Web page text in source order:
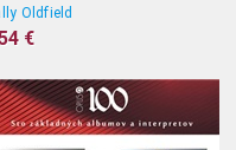
Oldfield
€